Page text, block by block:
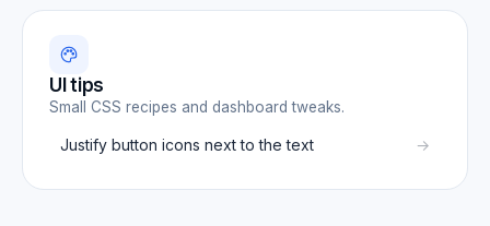
UI tips
Small CSS recipes and dashboard tweaks.
Justify button icons next to the text